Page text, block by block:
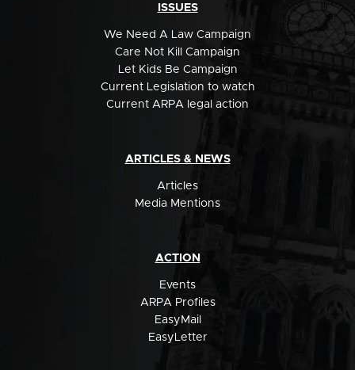
ISSUES
We Need A Law Campaign
Care Not Kill Campaign
Let Kids Be Campaign
Current Legislation to watch
Current ARPA legal action
ARTICLES & NEWS
Articles
Media Mentions
ACTION
Events
ARPA Profiles
EasyMail
EasyLetter